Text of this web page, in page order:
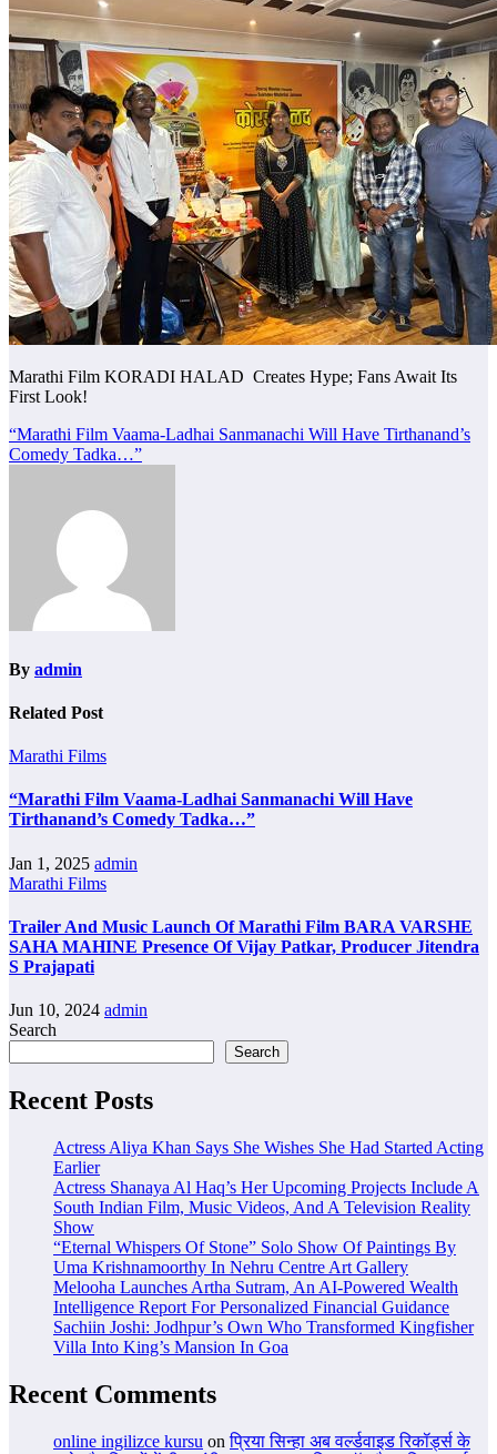
Marathi Film KORADI HALAD Creates Hype; Fans Await Its
First Look!
Post
navigation
“Marathi Film Vaama-Ladhai Sanmanachi Will Have Tirthanand’s
Comedy Tadka…”
By admin
Related Post
Marathi Films
“Marathi Film Vaama-Ladhai Sanmanachi Will Have
Tirthanand’s Comedy Tadka…”
Jan 1, 2025 admin
Marathi Films
Trailer And Music Launch Of Marathi Film BARA VARSHE
SAHA MAHINE Presence Of Vijay Patkar, Producer Jitendra
S Prajapati
Jun 10, 2024 admin
Search
Search
Recent Posts
Actress Aliya Khan Says She Wishes She Had Started Acting
Earlier
Actress Shanaya Al Haq’s Her Upcoming Projects Include A
South Indian Film, Music Videos, And A Television Reality
Show
“Eternal Whispers Of Stone” Solo Show Of Paintings By
Uma Krishnamoorthy In Nehru Centre Art Gallery
Melooha Launches Artha Sutram, An AI-Powered Wealth
Intelligence Report For Personalized Financial Guidance
Sachiin Joshi: Jodhpur’s Own Who Transformed Kingfisher
Villa Into King’s Mansion In Goa
Recent Comments
online ingilizce kursu onप्रिया सिन्हा अब वर्ल्डवाइड रिकॉर्ड्स के